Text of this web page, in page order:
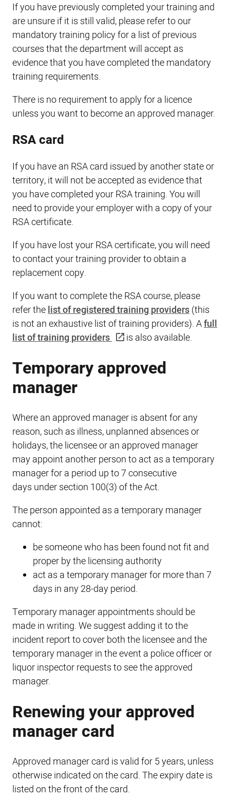
If you have previously completed your training and
are unsure if it is still valid, please refer to our
mandatory training policy for a list of previous
courses that the department will accept as
evidence that you have completed the mandatory
training requirements.
There is no requirement to apply for a licence
unless you want to become an approved manager.
RSA card
If you have an RSA card issued by another state or
territory, it will not be accepted as evidence that
you have completed your RSA training. You will
need to provide your employer with a copy of your
RSA certificate.
If you have lost your RSA certificate, you will need
to contact your training provider to obtain a
replacement copy.
If you want to complete the RSA course, please
refer thelist of registered training providers(this
is not an exhaustive list of training providers). Afull
list of training providers
is also available.
Temporary approved
manager
Where an approved manager is absent for any
reason, such as illness, unplanned absences or
holidays, the licensee or an approved manager
may appoint another person to act as a temporary
manager for a period up to 7 consecutive
days under section 100(3) of the Act.
The person appointed as a temporary manager
cannot:
be someone who has been found not fit and
proper by the licensing authority
act as a temporary manager for more than 7
days in any 28-day period.
Temporary manager appointments should be
made in writing. We suggest adding it to the
incident report to cover both the licensee and the
temporary manager in the event a police officer or
liquor inspector requests to see the approved
manager.
Renewing your approved
manager card
Approved manager card is valid for 5 years, unless
otherwise indicated on the card. The expiry date is
listed on the front of the card.